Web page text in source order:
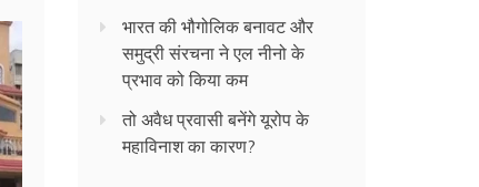
भारत की भौगोलिक बनावट और
समुद्री संरचना ने एल नीनो के
प्रभाव को किया कम
तो अवैध प्रवासी बनेंगे यूरोप के
महाविनाश का कारण?